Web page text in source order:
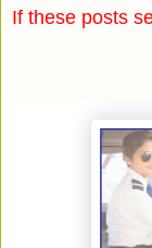
If these posts